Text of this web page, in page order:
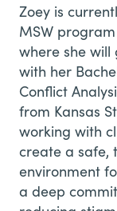
Zoey is
MSW
where she will
with her
Conflict
from Kansas
working with
create a safe,
environment
a deep